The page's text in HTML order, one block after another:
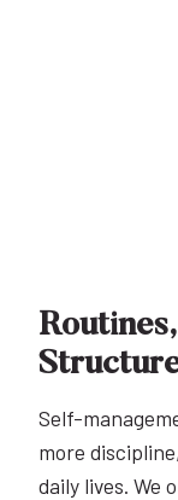
Self-
more discipline,
daily lives. We